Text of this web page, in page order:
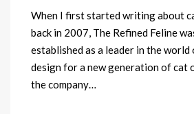
When I first started writing about
back in 2007, The Refined Feline
established as a leader in the
design for a new generation of cat
the company…